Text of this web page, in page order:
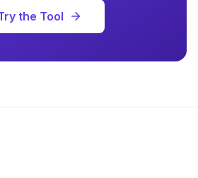
the Tool